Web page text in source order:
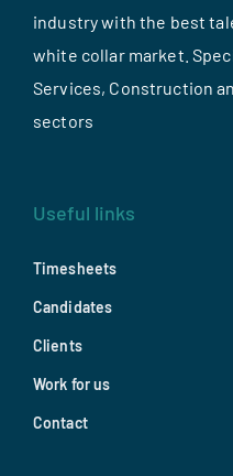
industry with the best
white collar market.
Services, Construction
sectors
Useful links
Timesheets
Candidates
Clients
Work for us
Contact